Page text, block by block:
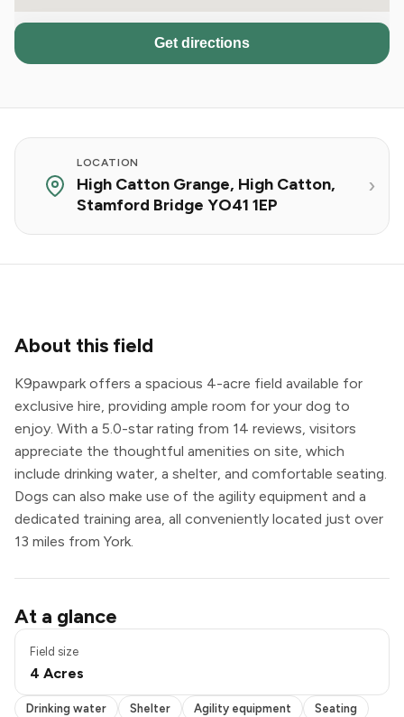
Get directions
LOCATION
High Catton Grange, High Catton,
Stamford Bridge YO41 1EP
About this field
K9pawpark offers a spacious 4-acre field available for
exclusive hire, providing ample room for your dog to
enjoy. With a 5.0-star rating from 14 reviews, visitors
appreciate the thoughtful amenities on site, which
include drinking water, a shelter, and comfortable seating.
Dogs can also make use of the agility equipment and a
dedicated training area, all conveniently located just over
13 miles from York.
At a glance
Field size
4 Acres
Drinking water
Shelter
Agility equipment
Exclusive use
Drinking water Shelter Agility equipment Seating